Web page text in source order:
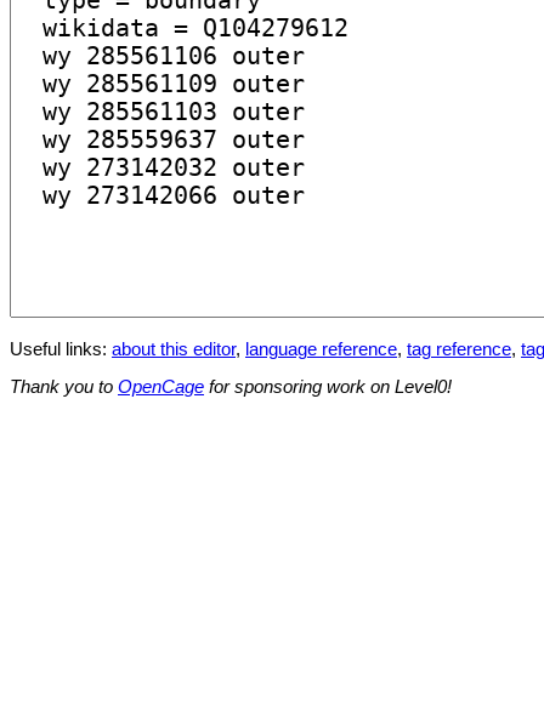
Useful links: about this editor, language reference, tag reference,
Thank you to OpenCage for sponsoring work on Level0!